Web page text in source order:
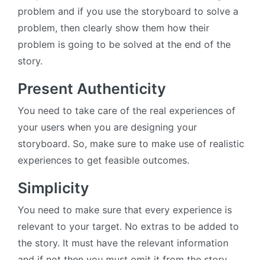
problem and if you use the storyboard to solve a
problem, then clearly show them how their
problem is going to be solved at the end of the
story.
Present Authenticity
You need to take care of the real experiences of
your users when you are designing your
storyboard. So, make sure to make use of realistic
experiences to get feasible outcomes.
Simplicity
You need to make sure that every experience is
relevant to your target. No extras to be added to
the story. It must have the relevant information